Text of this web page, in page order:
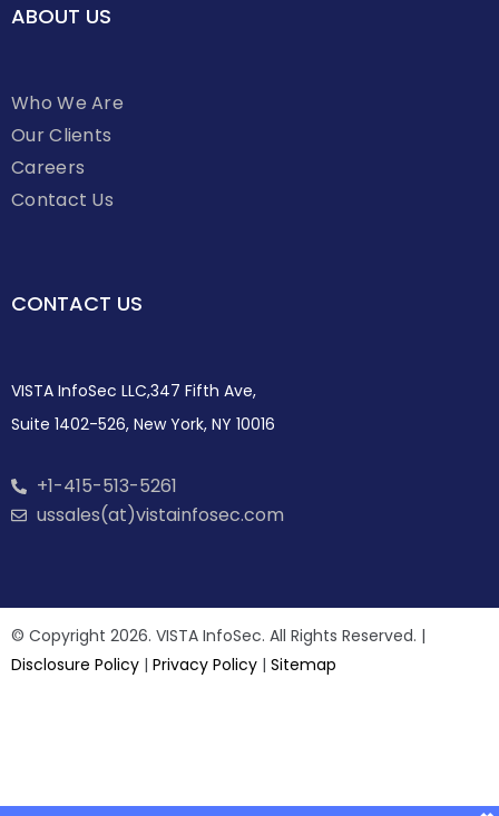
ABOUT US
Who We Are
Our Clients
Careers
Contact Us
CONTACT US
VISTA InfoSec LLC,347 Fifth Ave,
Suite 1402-526, New York, NY 10016
+1-415-513-5261
ussales(at)vistainfosec.com
© Copyright 2026. VISTA InfoSec. All Rights Reserved. |
Disclosure Policy | Privacy Policy | Sitemap